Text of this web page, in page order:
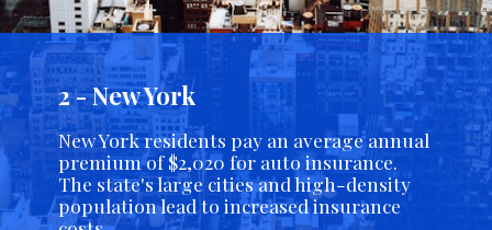
2 - New York
New York residents pay an average annual
premium of $2,020 for auto insurance.
The state's large cities and high-density
population lead to increased insurance